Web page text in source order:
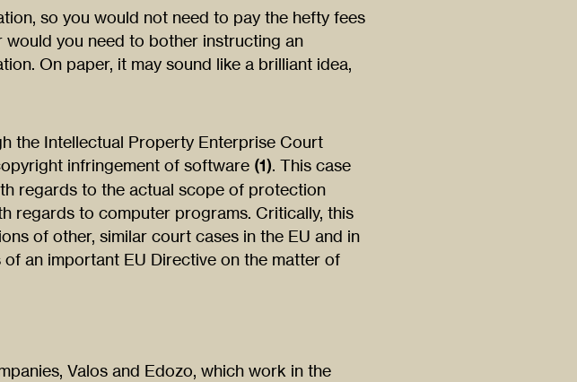
so you would not need to pay the hefty fees
you need to bother instructing an
On paper, it may sound like a brilliant idea,
the Intellectual Property Enterprise Court
infringement of software (1). This case
regards to the actual scope of protection
regards to computer programs. Critically, this
of other, similar court cases in the EU and in
an important EU Directive on the matter of
Valos and Edozo, which work in the